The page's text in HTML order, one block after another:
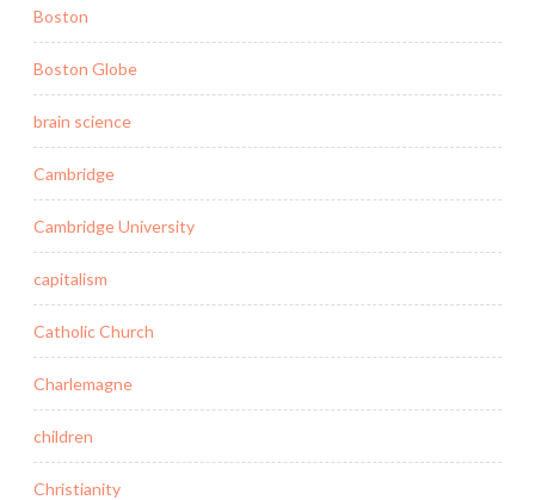
Boston
Boston Globe
brain science
Cambridge
Cambridge University
capitalism
Catholic Church
Charlemagne
children
Christianity